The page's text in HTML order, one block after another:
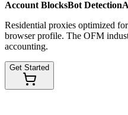
Account BlocksBot Detection
Residential proxies optimized
browser profile. The OFM
accounting.
Get Started